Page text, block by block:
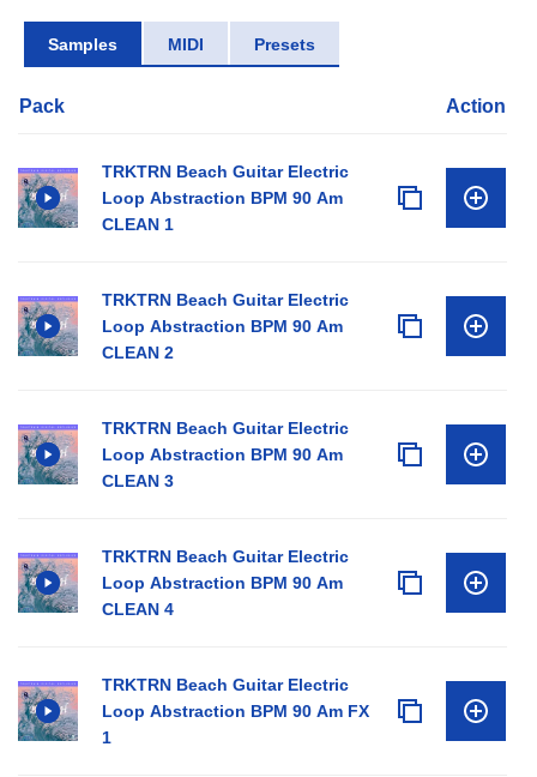
Samples MIDI Presets
Pack Action
TRKTRN Beach Guitar Electric
Loop Abstraction BPM 90 Am
CLEAN 1
TRKTRN Beach Guitar Electric
Loop Abstraction BPM 90 Am
CLEAN 2
TRKTRN Beach Guitar Electric
Loop Abstraction BPM 90 Am
CLEAN 3
TRKTRN Beach Guitar Electric
Loop Abstraction BPM 90 Am
CLEAN 4
TRKTRN Beach Guitar Electric
Loop Abstraction BPM 90 Am FX
1